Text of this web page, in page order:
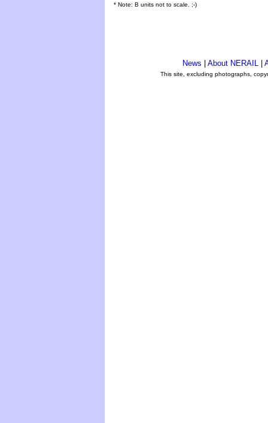
* Note: B units not to scale. ;-)
News About NERAIL
This site, excluding photographs,